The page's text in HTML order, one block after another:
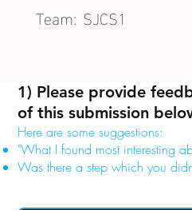
1) Please provide
of this submission
Here are some suggestions:
"What I found most interesting
Was there a step which you
Team: SJCS1